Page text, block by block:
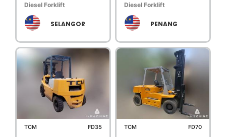
Diesel Forklift
SELANGOR
Diesel Forklift
PENANG
TCM FD35 TCM FD70